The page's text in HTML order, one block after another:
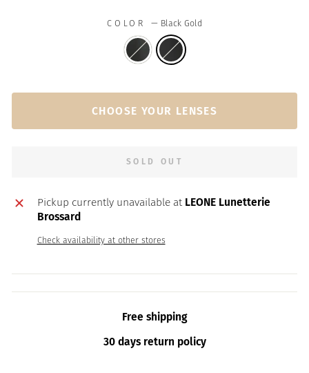
COLOR — Black Gold
CHOOSE YOUR LENSES
SOLD OUT
Pickup currently unavailable at LEONE Lunetterie
Brossard
Check availability at other stores
Free shipping
30 days return policy